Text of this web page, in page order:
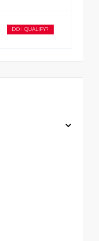
DO I QUALIFY?